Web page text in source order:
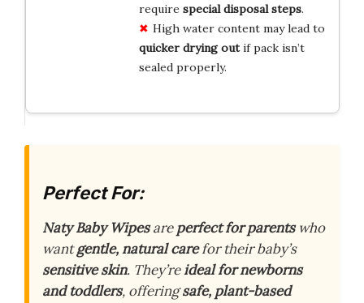
require special disposal steps.
High water content may lead to
quicker drying outif pack isn’t
sealed properly.
Perfect For:
Naty Baby Wipesareperfect for parentswho
wantgentle, natural carefor their baby’s
sensitive skin. They’reideal for newborns
and toddlers, offeringsafe, plant-based